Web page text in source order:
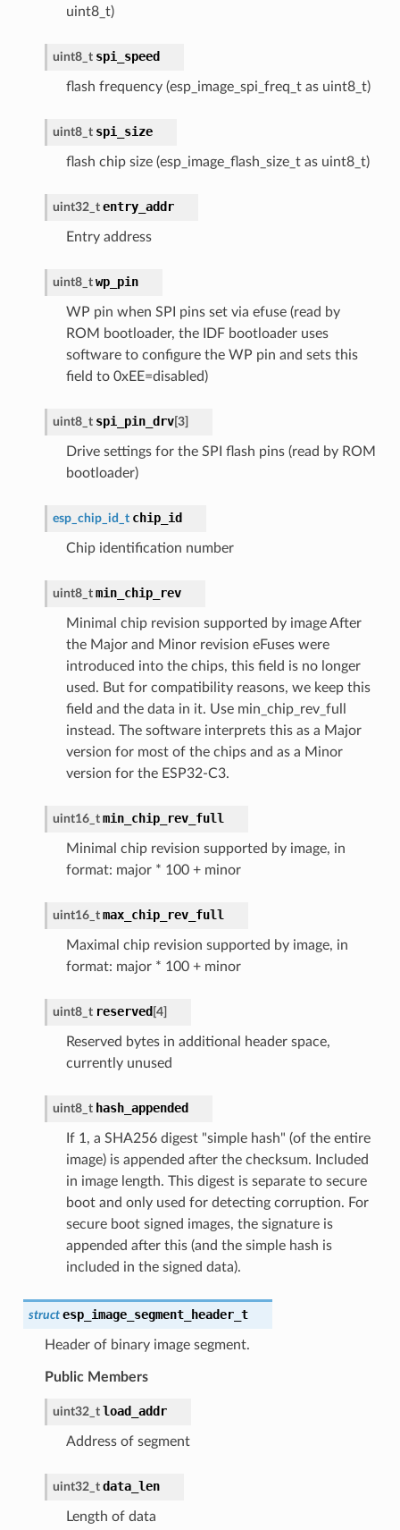
uint8_t)
uint8_t spi_speed
flash frequency (esp_image_spi_freq_t as uint8_t)
uint8_t spi_size
flash chip size (esp_image_flash_size_t as uint8_t)
uint32_t entry_addr
Entry address
uint8_t wp_pin
WP pin when SPI pins set via efuse (read by
ROM bootloader, the IDF bootloader uses
software to configure the WP pin and sets this
field to 0xEE=disabled)
uint8_t spi_pin_drv[3]
Drive settings for the SPI flash pins (read by ROM
bootloader)
esp_chip_id_t chip_id
Chip identification number
uint8_t min_chip_rev
Minimal chip revision supported by image After
the Major and Minor revision eFuses were
introduced into the chips, this field is no longer
used. But for compatibility reasons, we keep this
field and the data in it. Use min_chip_rev_full
instead. The software interprets this as a Major
version for most of the chips and as a Minor
version for the ESP32-C3.
uint16_t min_chip_rev_full
Minimal chip revision supported by image, in
format: major * 100 + minor
uint16_t max_chip_rev_full
Maximal chip revision supported by image, in
format: major * 100 + minor
uint8_t reserved [4]
Reserved bytes in additional header space,
currently unused
uint8_t hash_appended
If 1, a SHA256 digest "simple hash" (of the entire
image) is appended after the checksum. Included
in image length. This digest is separate to secure
boot and only used for detecting corruption. For
secure boot signed images, the signature is
appended after this (and the simple hash is
included in the signed data).
struct esp_image_segment_header_t
Header of binary image segment.
Public Members
uint32_t load_addr
Address of segment
uint32_t data_len
Length of data